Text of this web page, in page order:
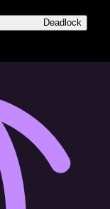
Deadlock